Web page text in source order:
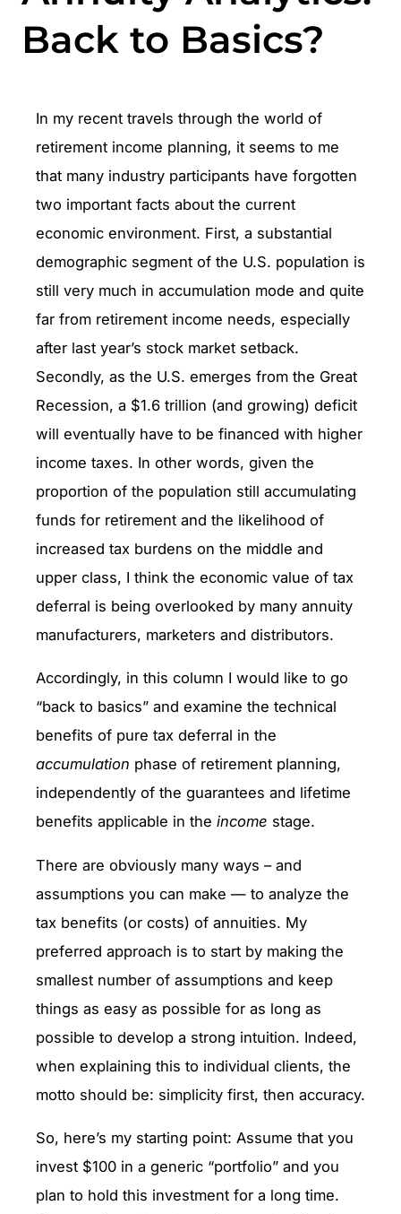
Back to Basics?
In my recent travels through the world of
retirement income planning, it seems to me
that many industry participants have forgotten
two important facts about the current
economic environment. First, a substantial
demographic segment of the U.S. population is
still very much in accumulation mode and quite
far from retirement income needs, especially
after last year’s stock market setback.
Secondly, as the U.S. emerges from the Great
Recession, a $1.6 trillion (and growing) deficit
will eventually have to be financed with higher
income taxes. In other words, given the
proportion of the population still accumulating
funds for retirement and the likelihood of
increased tax burdens on the middle and
upper class, I think the economic value of tax
deferral is being overlooked by many annuity
manufacturers, marketers and distributors.
Accordingly, in this column I would like to go
“back to basics” and examine the technical
benefits of pure tax deferral in the
accumulation phase of retirement planning,
independently of the guarantees and lifetime
benefits applicable in the income stage.
There are obviously many ways – and
assumptions you can make — to analyze the
tax benefits (or costs) of annuities. My
preferred approach is to start by making the
smallest number of assumptions and keep
things as easy as possible for as long as
possible to develop a strong intuition. Indeed,
when explaining this to individual clients, the
motto should be: simplicity first, then accuracy.
So, here’s my starting point: Assume that you
invest $100 in a generic “portfolio” and you
plan to hold this investment for a long time.